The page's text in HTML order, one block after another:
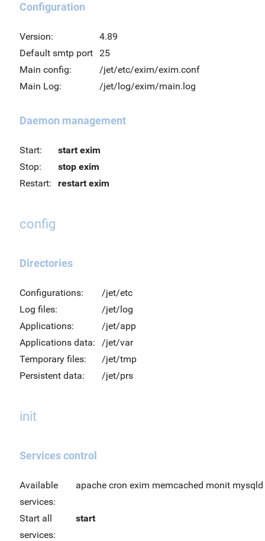
Configuration
Version:
4.89
Default smtp port 25
Main config:
/jet/etc/exim/exim.conf
Main Log:
/jet/log/exim/main.log
Daemon management
Start:
start exim
Stop:
stop exim
Restart:
restart exim
config
Directories
Configurations:
/jet/etc
Log files:
/jet/log
Applications:
/jet/app
Applications data:
/jet/var
Temporary files:
/jet/tmp
Persistent data:
/jet/prs
init
Services control
Available
services:
apache cron exim memcached monit mysqld
Start all
services:
start